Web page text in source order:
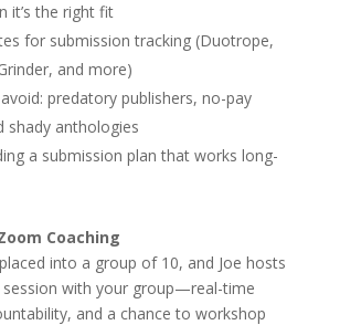
it’s the right fit
for submission tracking (Duotrope,
and more)
predatory publishers, no-pay
shady anthologies
a submission plan that works long-
Coaching
into a group of 10, and Joe hosts
with your group—real-time
and a chance to workshop